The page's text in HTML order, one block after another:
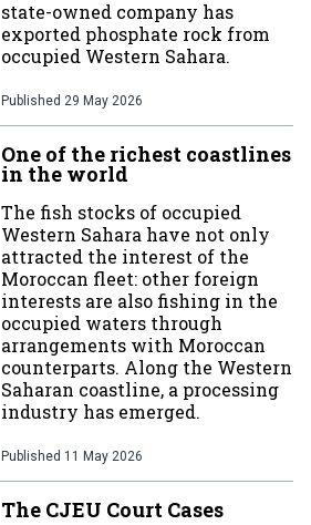
state-owned company has
exported phosphate rock from
occupied Western Sahara.
Published 29 May 2026
One of the richest coastlines
in the world
The fish stocks of occupied
Western Sahara have not only
attracted the interest of the
Moroccan fleet: other foreign
interests are also fishing in the
occupied waters through
arrangements with Moroccan
counterparts. Along the Western
Saharan coastline, a processing
industry has emerged.
Published 11 May 2026
The CJEU Court Cases